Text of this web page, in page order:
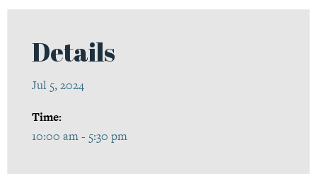
Details
Jul 5, 2024
Time:
10:00 am - 5:30 pm